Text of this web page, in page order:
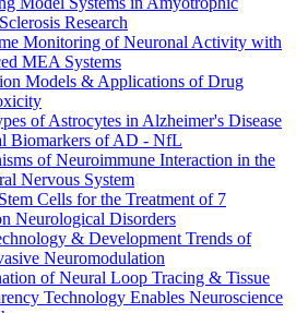
Research
Monitoring of Neuronal Activity with
MEA Systems
Models & Applications of Drug
of Astrocytes in Alzheimer's Disease
Biomarkers of AD - NfL
of Neuroimmune Interaction in the
Nervous System
Cells for the Treatment of 7
Neurological Disorders
& Development Trends of
Neuromodulation
of Neural Loop Tracing & Tissue
Technology Enables Neuroscience